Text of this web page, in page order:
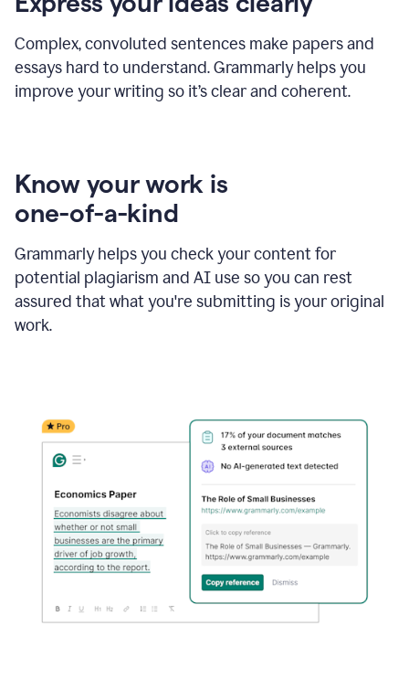
Complex, convoluted sentences make papers and
essays hard to understand. Grammarly helps you
improve your writing so it’s clear and coherent.
Know your work is
one-of-a-kind
Grammarly helps you check your content for
potential plagiarism and AI use so you can rest
assured that what you're submitting is your original
work.